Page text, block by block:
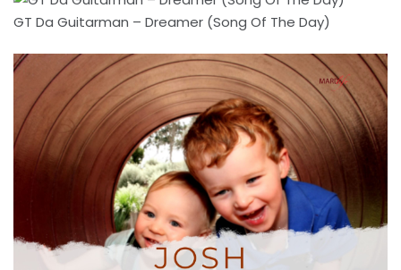
GT Da Guitarman – Dreamer (Song Of The Day)